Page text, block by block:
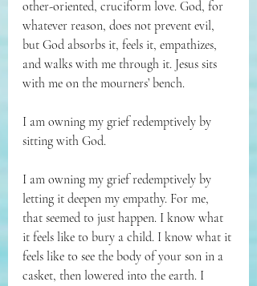
other-oriented, cruciform love. God, for
whatever reason, does not prevent evil,
but God absorbs it, feels it, empathizes,
and walks with me through it. Jesus sits
with me on the mourners’ bench.
I am owning my grief redemptively by
sitting with God.
I am owning my grief redemptively by
letting it deepen my empathy. For me,
that seemed to just happen. I know what
it feels like to bury a child. I know what it
feels like to see the body of your son in a
casket, then lowered into the earth. I